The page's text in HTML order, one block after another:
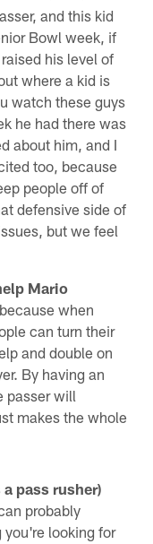
and this kid
Bowl week, if
his level of
where a kid is
watch these guys
he had there was
about him, and I
too, because
people off of
defensive side of
but we feel
Mario
when
can turn their
and double on
By having an
passer will
makes the whole
pass rusher)
probably
you're looking for